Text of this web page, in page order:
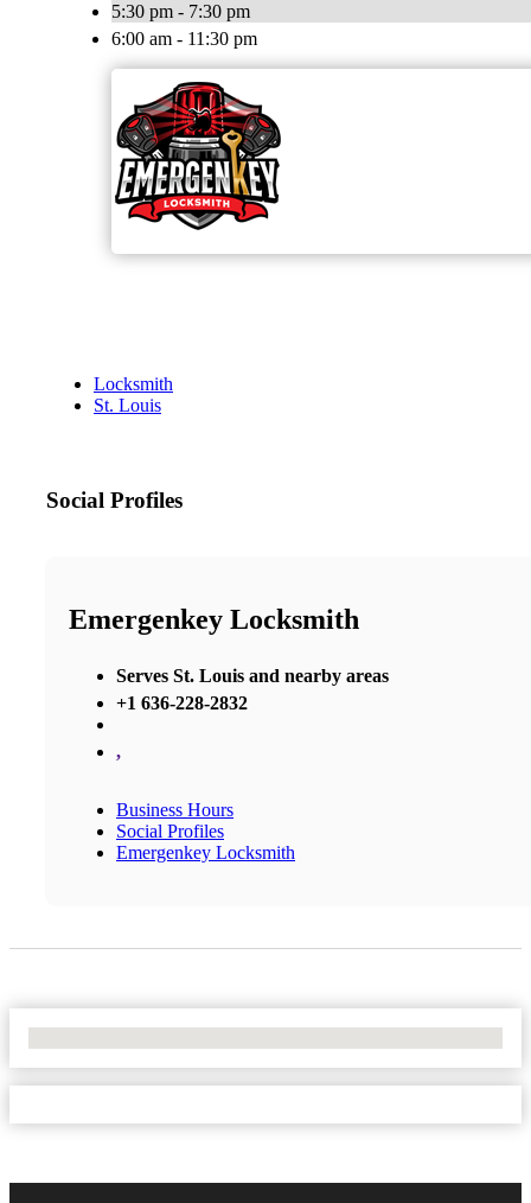
5:30 pm - 7:30 pm
6:00 am - 11:30 pm
Locksmith
St. Louis
Social Profiles
Emergenkey Locksmith
Serves St. Louis and nearby areas
+1 636-228-2832
,
Business Hours
Social Profiles
Emergenkey Locksmith